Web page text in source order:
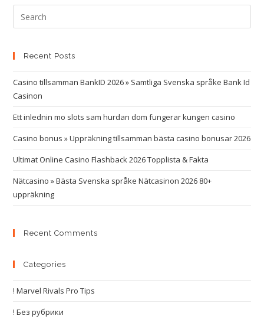
Recent Posts
Casino tillsamman BankID 2026 » Samtliga Svenska språke Bank Id
Casinon
Ett inlednin mo slots sam hurdan dom fungerar kungen casino
Casino bonus » Uppräkning tillsamman bästa casino bonusar 2026
Ultimat Online Casino Flashback 2026 Topplista & Fakta
Nätcasino » Bästa Svenska språke Nätcasinon 2026 80+
uppräkning
Recent Comments
Categories
! Marvel Rivals Pro Tips
! Без рубрики